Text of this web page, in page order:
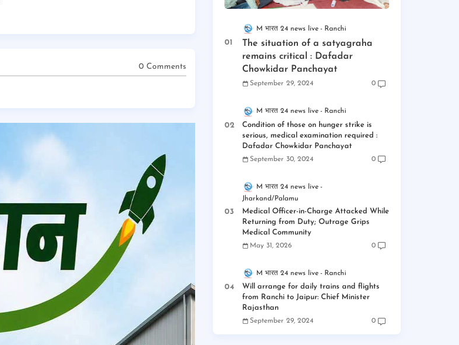
0 Comments
M भारत 24 news live Ranchi
The situation of a satyagraha
remains critical : Dafadar
Chowkidar Panchayat
September 29, 2024 0
M भारत 24 news live Ranchi
Condition of those on hunger strike is
serious, medical examination required :
Dafadar Chowkidar Panchayat
September 30, 2024 0
M भारत 24 news live
Jharkand/Palamu
Medical Officer-in-Charge Attacked While
Returning from Duty; Outrage Grips
Medical Community
May 31, 2026 0
M भारत 24 news live Ranchi
Will arrange for daily trains and flights
from Ranchi to Jaipur: Chief Minister
Rajasthan
September 29, 2024 0